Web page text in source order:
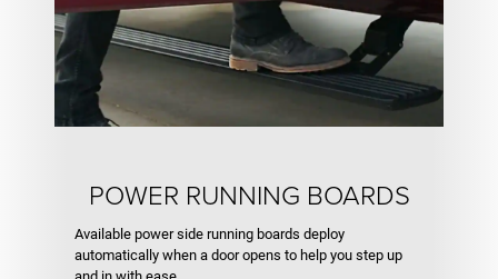
POWER RUNNING BOARDS
Available power side running boards deploy
automatically when a door opens to help you step up